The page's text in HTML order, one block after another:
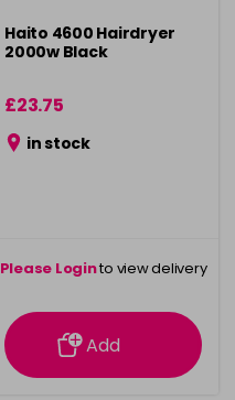
Haito 4600 Hairdryer
2000w Black
£23.75
in stock
Please Loginto view delivery
information
Add